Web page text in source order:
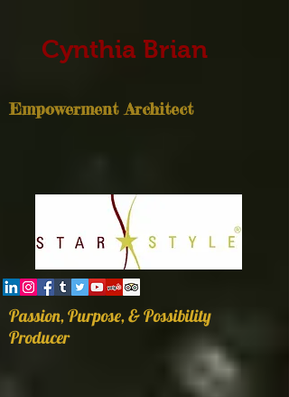
Cynthia Brian
Empowerment Architect
Passion, Purpose, & Possibility
Producer